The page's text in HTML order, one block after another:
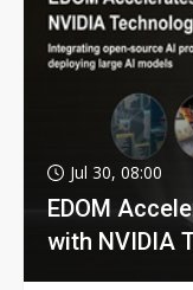
Jul 30, 08:00
EDOM
with NVIDIA